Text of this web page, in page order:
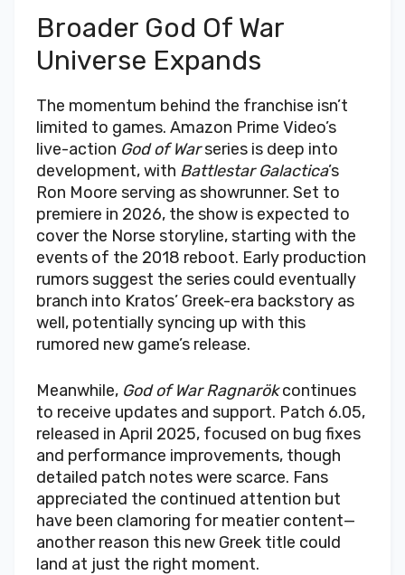
Broader God Of War
Universe Expands
The momentum behind the franchise isn’t
limited to games. Amazon Prime Video’s
live-action God of Warseries is deep into
development, with Battlestar Galactica’s
Ron Moore serving as showrunner. Set to
premiere in 2026, the show is expected to
cover the Norse storyline, starting with the
events of the 2018 reboot. Early production
rumors suggest the series could eventually
branch into Kratos’ Greek-era backstory as
well, potentially syncing up with this
rumored new game’s release.
Meanwhile, God of War Ragnarökcontinues
to receive updates and support. Patch 6.05,
released in April 2025, focused on bug fixes
and performance improvements, though
detailed patch notes were scarce. Fans
appreciated the continued attention but
have been clamoring for meatier content—
another reason this new Greek title could
land at just the right moment.